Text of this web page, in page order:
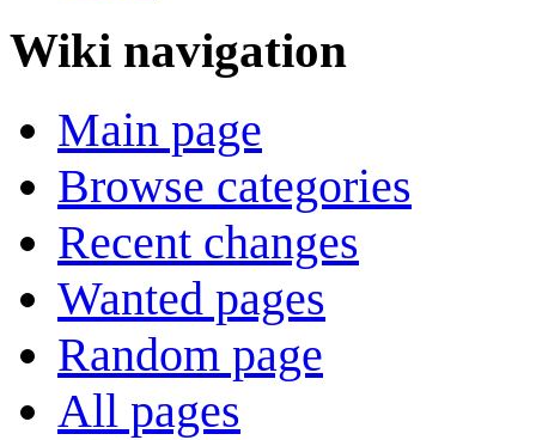
Wiki navigation
Main page
Browse categories
Recent changes
Wanted pages
Random page
All pages